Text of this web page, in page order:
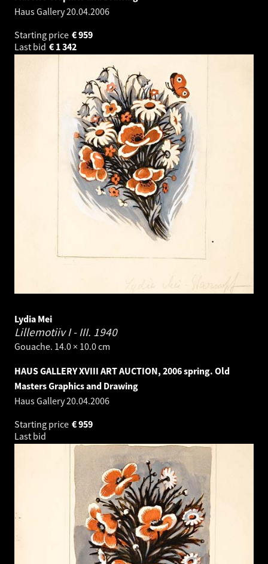
Haus Gallery20.04.2006
Starting price
959
€
Last bid
1 342
€
Lydia Mei
Lillemotiiv I - III. 1940
Gouache. 14.0 × 10.0 cm
HAUS GALLERY XVIII ART AUCTION, 2006 spring. Old
Masters Graphics and Drawing
Haus Gallery20.04.2006
Starting price
959
€
Last bid